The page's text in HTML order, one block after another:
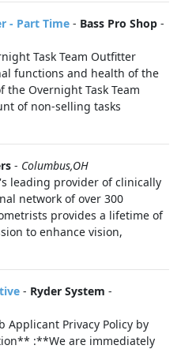
- Part Time - Bass Pro Shop -
Task Team Outfitter
functions and health of the
the Overnight Task Team
of non-selling tasks
- Columbus,OH
leading provider of clinically
network of over 300
provides a lifetime of
to enhance vision,
- Ryder System -
Applicant Privacy Policy by
:**We are immediately